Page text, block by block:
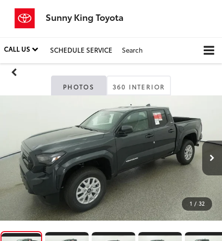
Sunny King Toyota
CALL US SCHEDULE SERVICE Search
PHOTOS 360 INTERIOR
1 / 32